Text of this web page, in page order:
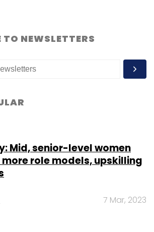
TO NEWSLETTERS
Mid, senior-level women
role models, upskilling
7 Mar, 2023